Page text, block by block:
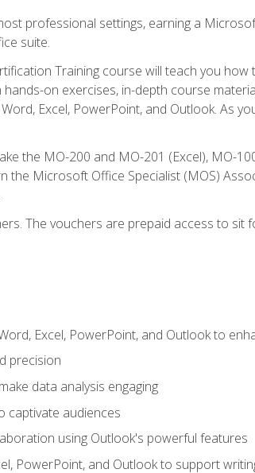
professional settings, earning a
suite.
Training course will teach you
on exercises, in-depth course
Excel, PowerPoint, and Outlook. As
the MO-200 and MO-201 (Excel), MO-
the Microsoft Office Specialist (MOS)
The vouchers are prepaid access to sit
Excel, PowerPoint, and Outlook to
precision
data analysis engaging
captivate audiences
using Outlook's powerful features
PowerPoint, and Outlook to support